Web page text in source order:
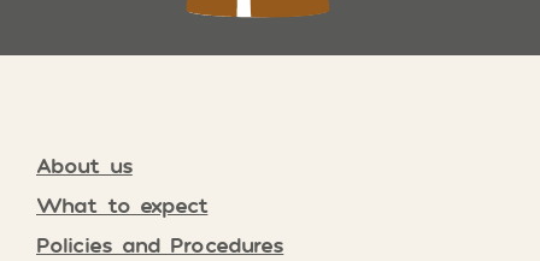
About us
What to expect
Policies and Procedures